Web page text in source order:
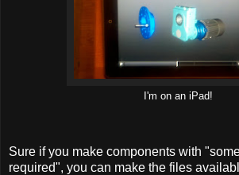
I'm on an iPad!
Sure if you make components with
required", you can make the files